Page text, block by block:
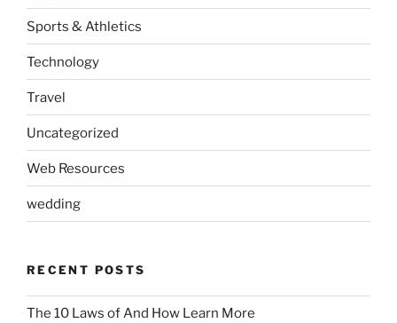
Sports & Athletics
Technology
Travel
Uncategorized
Web Resources
wedding
RECENT POSTS
The 10 Laws of And How Learn More